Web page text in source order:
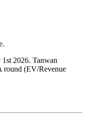
1st 2026. Tanwan
round (EV/Revenue